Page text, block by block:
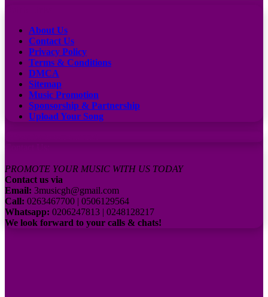
About Us
Contact Us
Privacy Policy
Terms & Conditions
DMCA
Sitemap
Music Promotion
Sponsorship & Partnership
Upload Your Song
PROMOTE YOUR MUSIC WITH US TODAY
Contact us via
Email: 3musicgh@gmail.com
Call: 0263467700 | 0506129564
Whatsapp: 0206247813 | 0248128217
We look forward to your calls & chats!